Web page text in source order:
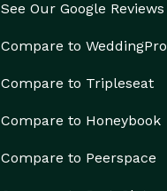
See Our Google Reviews
Compare to WeddingPro
Compare to Tripleseat
Compare to Honeybook
Compare to Peerspace